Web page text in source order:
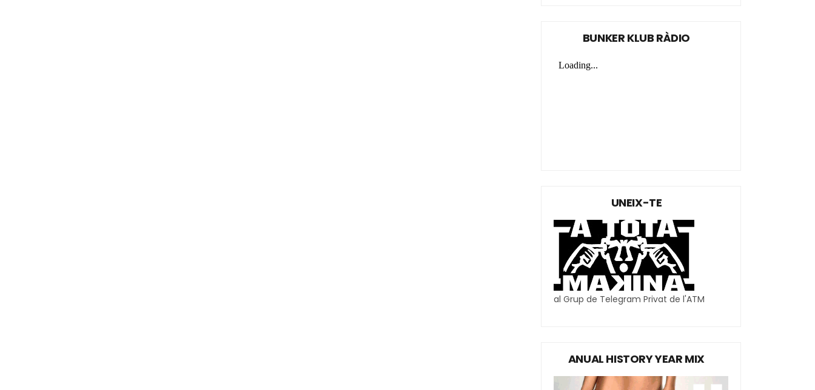
BUNKER KLUB RÀDIO
UNEIX-TE
al Grup de Telegram Privat de l'ATM
ANUAL HISTORY YEAR MIX